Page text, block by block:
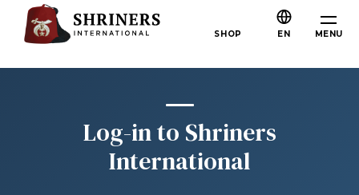
Skip to main content
Skip to navigation
Who We Are
Fun & Fellowship
SHOP EN MENU
Log-in to Shriners
International